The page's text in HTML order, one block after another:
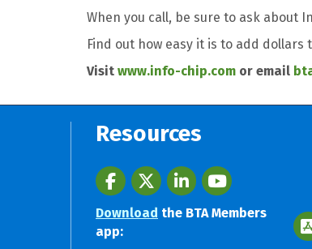
When you call, be sure to ask about
Find out how easy it is to add
Visit www.info-chip.com or email
Resources
FacebooktwitterLinkedInyoutube
Download the BTA Members
app: